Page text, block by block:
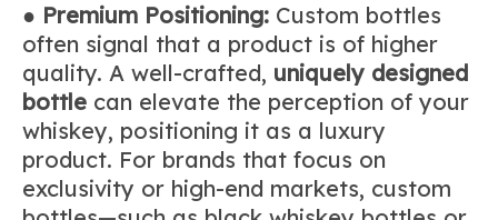
● Premium Positioning: Custom bottles
often signal that a product is of higher
quality. A well-crafted, uniquely designed
bottle can elevate the perception of your
whiskey, positioning it as a luxury
product. For brands that focus on
exclusivity or high-end markets, custom